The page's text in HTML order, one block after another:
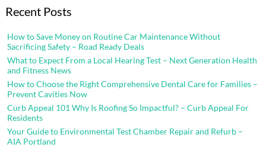
Recent Posts
How to Save Money on Routine Car Maintenance Without
Sacrificing Safety – Road Ready Deals
What to Expect From a Local Hearing Test – Next Generation Health
and Fitness News
How to Choose the Right Comprehensive Dental Care for Families –
Prevent Cavities Now
Curb Appeal 101 Why Is Roofing So Impactful? – Curb Appeal For
Residents
Your Guide to Environmental Test Chamber Repair and Refurb –
AIA Portland